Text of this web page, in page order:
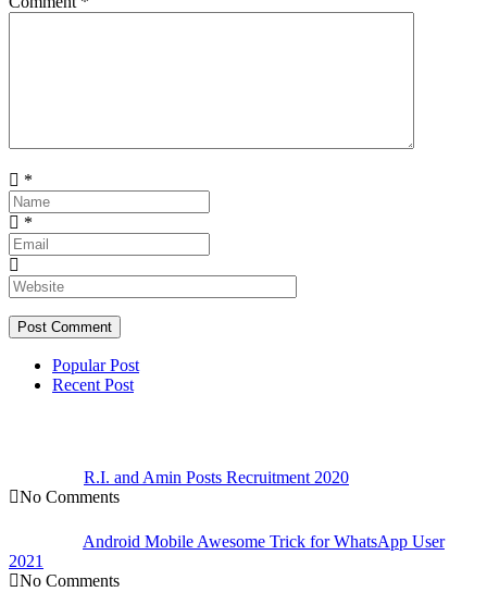
*
*
Popular Post
Recent Post
R.I. and Amin Posts Recruitment 2020
No Comments
Android Mobile Awesome Trick for WhatsApp User
2021
No Comments